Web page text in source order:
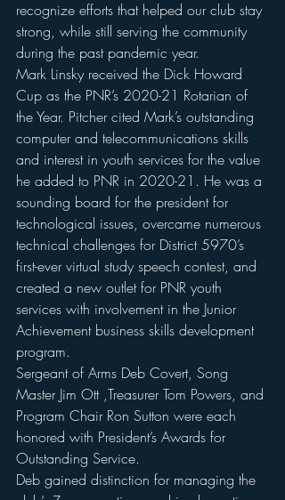
recognize efforts that helped our club stay
strong, while still serving the community
during the past pandemic year.
Mark Linsky received the Dick Howard
Cup as the PNR’s 2020-21 Rotarian of
the Year. Pitcher cited Mark’s outstanding
computer and telecommunications skills
and interest in youth services for the value
he added to PNR in 2020-21. He was a
sounding board for the president for
technological issues, overcame numerous
technical challenges for District 5970’s
first-ever virtual study speech contest, and
created a new outlet for PNR youth
services with involvement in the Junior
Achievement business skills development
program.
Sergeant of Arms Deb Covert, Song
Master Jim Ott ,Treasurer Tom Powers, and
Program Chair Ron Sutton were each
honored with President’s Awards for
Outstanding Service.
Deb gained distinction for managing the